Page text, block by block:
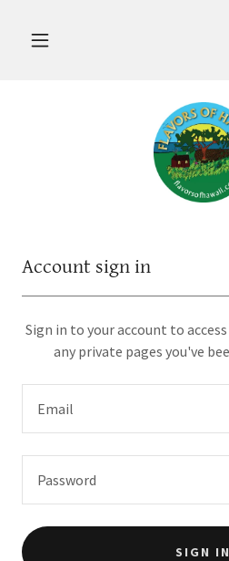
Account sign in
Sign in to your account to
any private pages you've
SIGN IN